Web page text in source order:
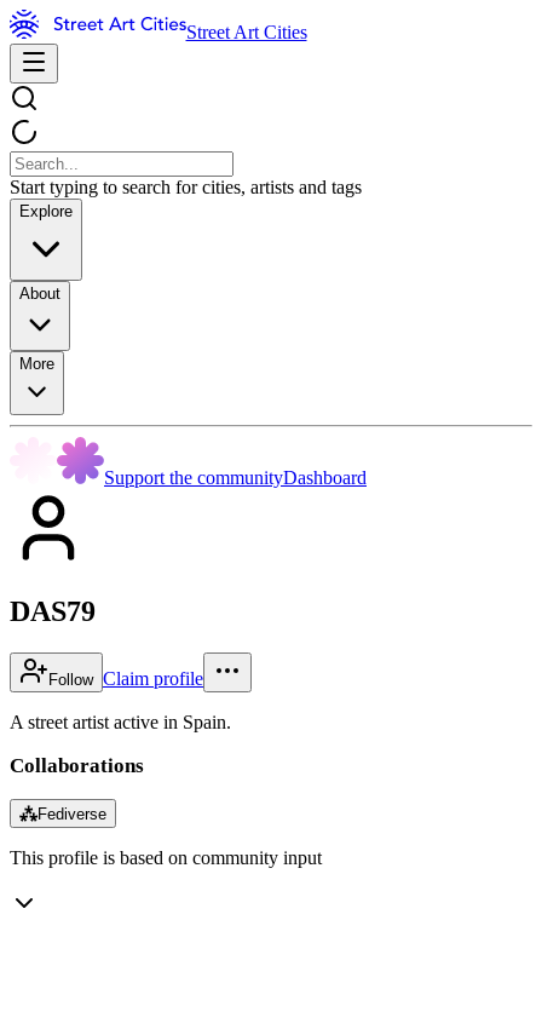
Street Art Cities
Start typing to search for cities, artists and tags
Explore
About
More
Support the communityDashboard
DAS79
Follow Claim profile
A street artist active in Spain.
Collaborations
⁂Fediverse
This profile is based on community input